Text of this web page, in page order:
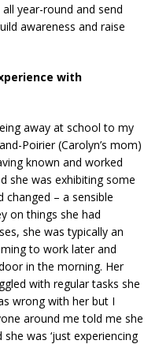
year-round and send
awareness and raise
with
away at school to my
Poirier (Carolyn’s mom)
known and worked
she was exhibiting some
– a sensible
on things she had
she was typically an
to work later and
in the morning. Her
with regular tasks she
wrong with her but I
around me told me she
was ‘just experiencing